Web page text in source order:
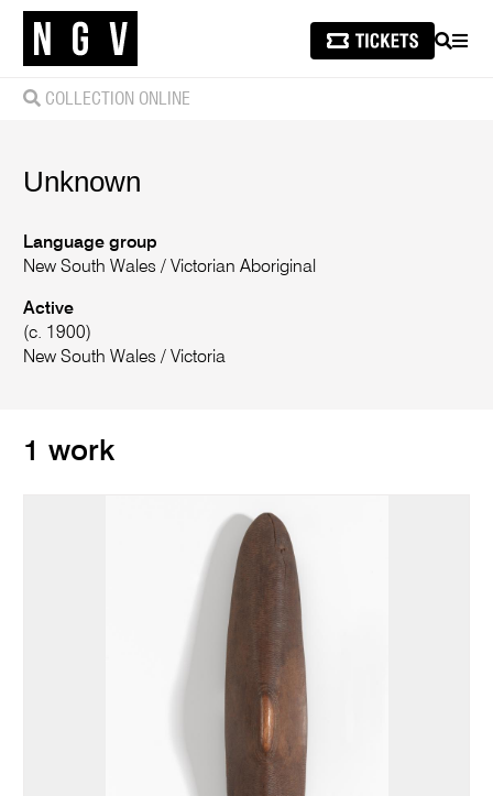
SEARCH
COLLECTION ONLINE
Unknown
Language group
New South Wales/ Victorian Aboriginal
Active
(c. 1900)
New South Wales / Victoria
1 work